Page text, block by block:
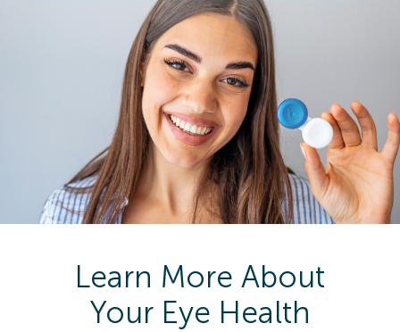
Learn More About
Your Eye Health